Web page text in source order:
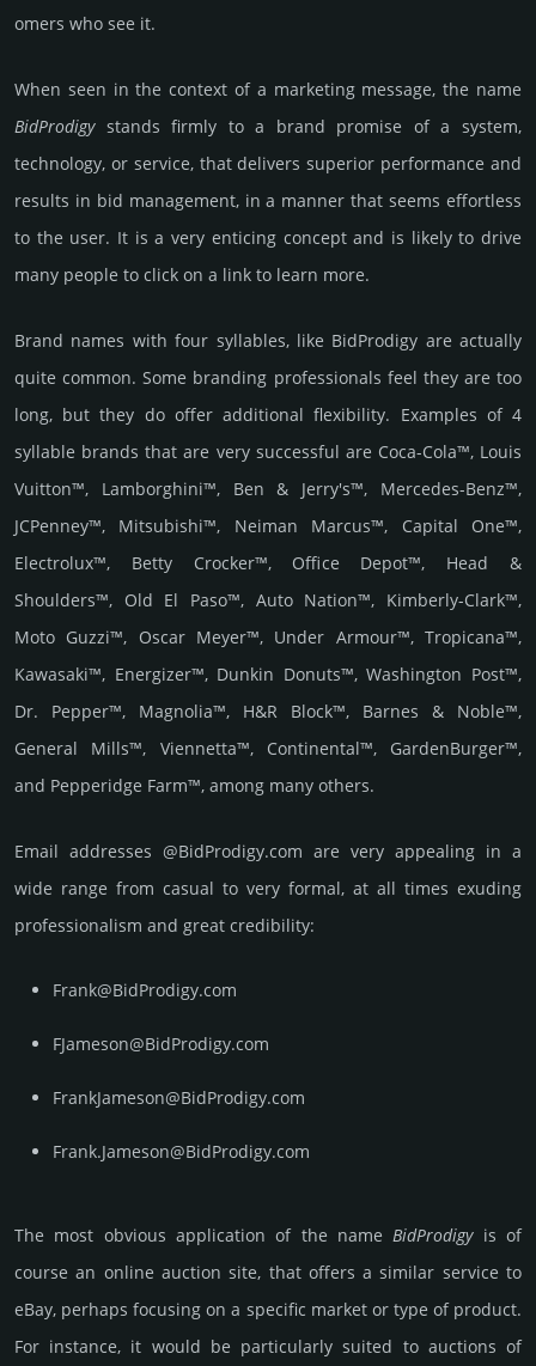
omers who see it.
When seen in the context of a marke­ting messa­ge, the name
Bid­Pro­digystands firmly to a brand promise of a system,
techno­logy, or serv­ice, that del­ivers supe­rior perfor­mance and
results in bid manage­ment, in a manner that seems effort­less
to the user. It is a very enti­cing concept and is likely to drive
many people to click on a link to learn more.
Brand names with four syllables, like BidProdigy are actually
quite common. Some branding professionals feel they are too
long, but they do offer additional flexibility. Examples of 4
syllable brands that are very successful are Coca-Cola™, Louis
Vuitton™, Lamborghini™, Ben & Jerry's™, Mercedes-Benz™,
JCPenney™, Mitsubishi™, Neiman Marcus™, Capital One™,
Electrolux™, Betty Crocker™, Office Depot™, Head &
Shoulders™, Old El Paso™, Auto Nation™, Kimberly-Clark™,
Moto Guzzi™, Oscar Meyer™, Under Armour™, Tropicana™,
Kawasaki™, Energizer™, Dunkin Donuts™, Washington Post™,
Dr. Pepper™, Magnolia™, H&R Block™, Barnes & Noble™,
General Mills™, Viennetta™, Continental™, GardenBurger™,
and Pepperidge Farm™, among many others.
Email add­re­sses @BidProdigy.com are very appea­ling in a
wide range from casual to very formal, at all times exuding
prof­essi­ona­lism and great cre­dibi­lity:
Frank@BidProdigy.com
FJameson@BidProdigy.com
FrankJameson@BidProdigy.com
Frank.Jameson@BidProdigy.com
The most obvious app­lica­tion of the nameBid­Pro­digyis of
course an online auction site, that offers a similar service to
eBay, perhaps focu­sing on a speci­fic market or type of prod­uct.
For inst­ance, it would be par­ticu­larly suited to auc­tions of